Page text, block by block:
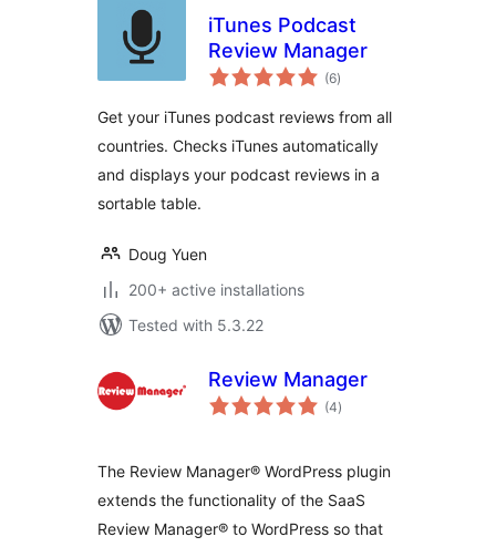
iTunes Podcast
Review Manager
(6total
ratings
)
Get your iTunes podcast reviews from all
countries. Checks iTunes automatically
and displays your podcast reviews in a
sortable table.
Doug Yuen
200+ active installations
Tested with 5.3.22
Review Manager
(4total
ratings
)
The Review Manager® WordPress plugin
extends the functionality of the SaaS
Review Manager® to WordPress so that